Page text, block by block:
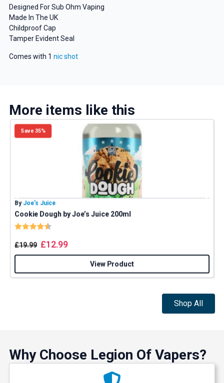
Designed For Sub Ohm Vaping
Made In The UK
Childproof Cap
Tamper Evident Seal
Comes with 1 nic shot
More items like this
Save 35%
By Joe’s Juice
Cookie Dough by Joe’s Juice 200ml
Rating:
£19.99 £12.99
View Product
Shop All
Why Choose Legion Of Vapers?
GET 5% OFF
our deals and promotions.
Get 5% Off Now